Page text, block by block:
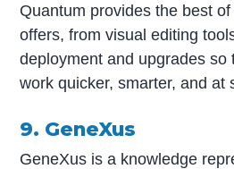
Quantum provides the best
offers, from visual editing
deployment and upgrades so
work quicker, smarter, and at
9. GeneXus
GeneXus is a knowledge